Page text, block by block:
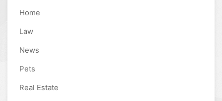
Home
Law
News
Pets
Real Estate